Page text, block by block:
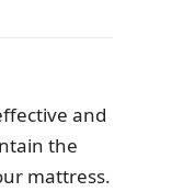
and
the
mattress.